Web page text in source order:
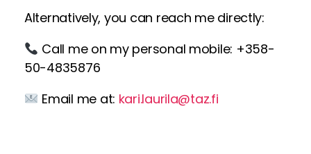
Alternatively, you can reach me directly:
Call me on my personal mobile: +358-
50-4835876
Email me at: kari.laurila@taz.fi